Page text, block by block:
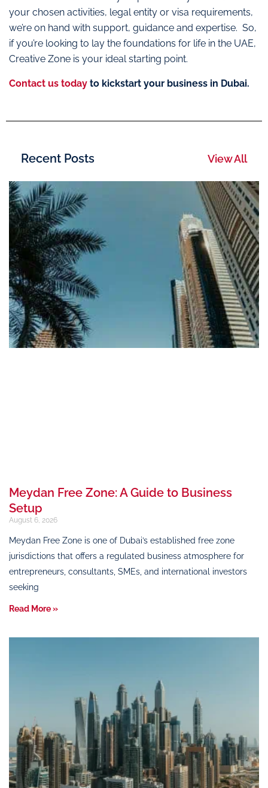
your chosen activities, legal entity or visa requirements,
we’re on hand with support, guidance and expertise. So,
if you’re looking to lay the foundations for life in the UAE,
Creative Zone is your ideal starting point.
Contact us today to kickstart your business in Dubai.
Recent Posts View All
Meydan Free Zone: A Guide to Business
Setup
August 6, 2026
Meydan Free Zone is one of Dubai’s established free zone
jurisdictions that offers a regulated business atmosphere for
entrepreneurs, consultants, SMEs, and international investors
seeking
Read More »